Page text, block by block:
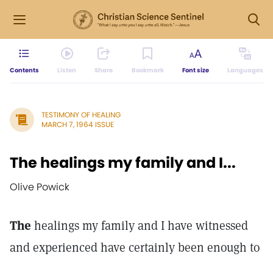
Contents Listen Share Bookmark Font size Languages
TESTIMONY OF HEALING
MARCH 7, 1964 ISSUE
The healings my family and I...
Olive Powick
The healings my family and I have witnessed
and experienced have certainly been enough to